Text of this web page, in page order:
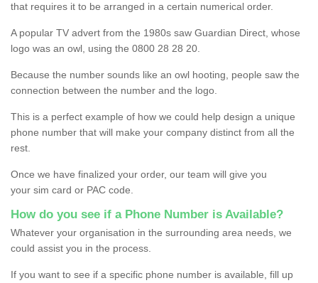
that requires it to be arranged in a certain numerical order.
A popular TV advert from the 1980s saw Guardian Direct, whose
logo was an owl, using the 0800 28 28 20.
Because the number sounds like an owl hooting, people saw the
connection between the number and the logo.
This is a perfect example of how we could help design a unique
phone number that will make your company distinct from all the
rest.
Once we have finalized your order, our team will give you
your sim card or PAC code.
How do you see if a Phone Number is Available?
Whatever your organisation in the surrounding area needs, we
could assist you in the process.
If you want to see if a specific phone number is available, fill up